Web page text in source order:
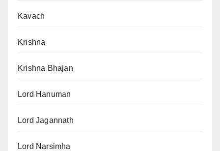
Kavach
Krishna
Krishna Bhajan
Lord Hanuman
Lord Jagannath
Lord Narsimha